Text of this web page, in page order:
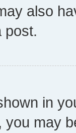
also
post.
in
may